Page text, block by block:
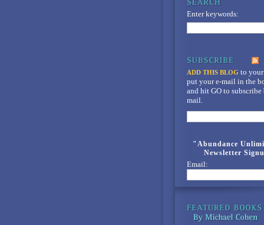
Enter keywords:
ADD THIS BLOG to your
put your e-mail in the
and hit GO to subscribe
mail.
"Abundance
Newsletter
Email: